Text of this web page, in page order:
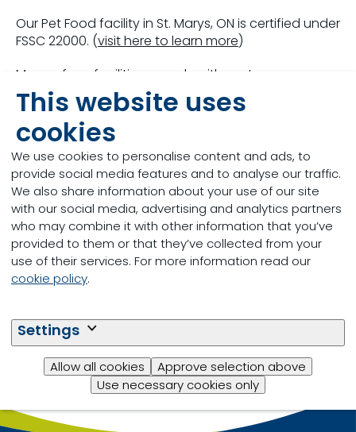
This website uses
cookies
We use cookies to personalise content and ads, to
provide social media features and to analyse our traffic.
We also share information about your use of our site
with our social media, advertising and analytics partners
who may combine it with other information that you’ve
provided to them or that they’ve collected from your
use of their services. For more information read our
cookie policy.
Settings
Allow all cookies
Approve selection above
Use necessary cookies only
Our Pet Food facility in St. Marys, ON is certified under
FSSC 22000. (visit here to learn more)
Many of our facilities comply with customer
requirements according to specific production
claims (industry supported programs such as
vegetable grain fed, raised without antibiotics etc.).
Reach out to alocation near you